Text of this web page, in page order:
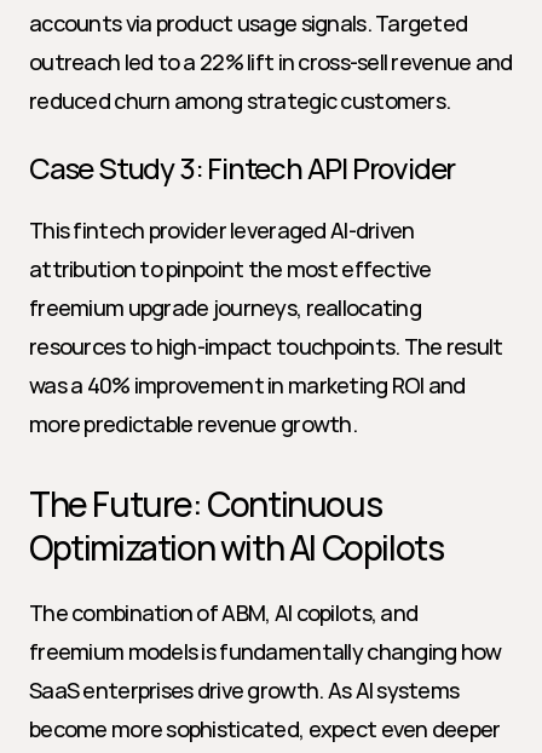
accounts via product usage signals. Targeted
outreach led to a 22% lift in cross-sell revenue and
reduced churn among strategic customers.
Case Study 3: Fintech API Provider
This fintech provider leveraged AI-driven
attribution to pinpoint the most effective
freemium upgrade journeys, reallocating
resources to high-impact touchpoints. The result
was a 40% improvement in marketing ROI and
more predictable revenue growth.
The Future: Continuous
Optimization with AI Copilots
The combination of ABM, AI copilots, and
freemium models is fundamentally changing how
SaaS enterprises drive growth. As AI systems
become more sophisticated, expect even deeper